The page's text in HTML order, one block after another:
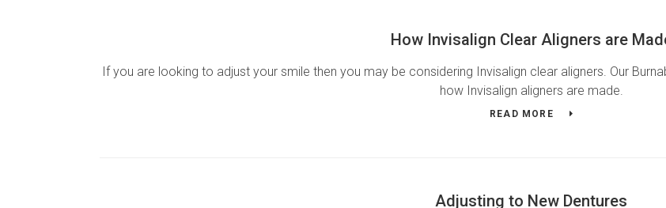
How Invisalign Clear Aligners are
If you are looking to adjust your smile then you may be considering Invisalign clear aligners. Our
how Invisalign aligners are made.
READ MORE
Adjusting to New Dentures